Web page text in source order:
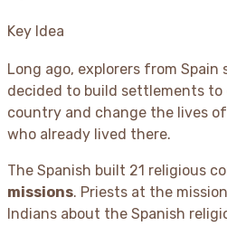
Key Idea
Long ago, explorers from
decided to build settlements
country and change the lives
who already lived there.
The Spanish built 21 religious
missions. Priests at the
Indians about the Spanish